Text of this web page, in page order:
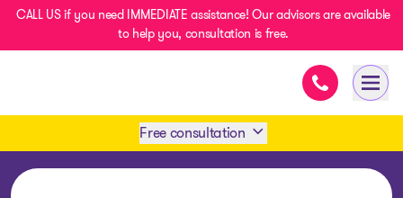
CALL US if you need IMMEDIATE assistance! Our advisors are available
to help you, consultation is free.
Immediate
Free consultation